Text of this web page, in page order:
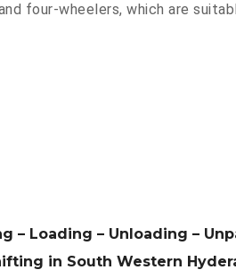
four-wheelers, which are
– Loading – Unloading –
in South Western